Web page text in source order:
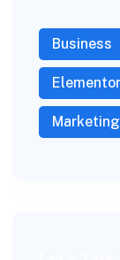
Business
Elementor
Marketing